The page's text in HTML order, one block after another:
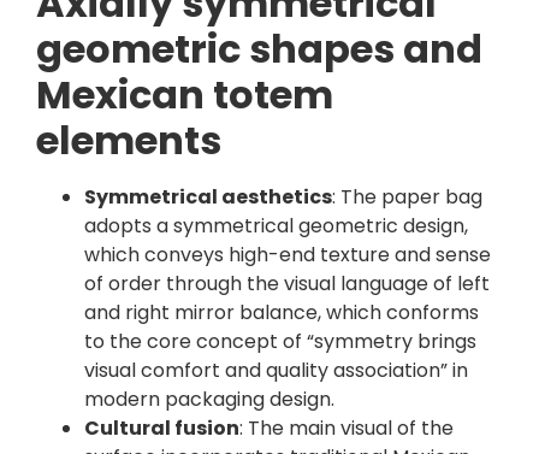
geometric shapes and
Mexican totem
elements
Symmetrical aesthetics: The paper bag
adopts a symmetrical geometric design,
which conveys high-end texture and sense
of order through the visual language of left
and right mirror balance, which conforms
to the core concept of “symmetry brings
visual comfort and quality association” in
modern packaging design.
Cultural fusion: The main visual of the